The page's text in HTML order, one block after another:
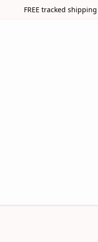
FREE tracked